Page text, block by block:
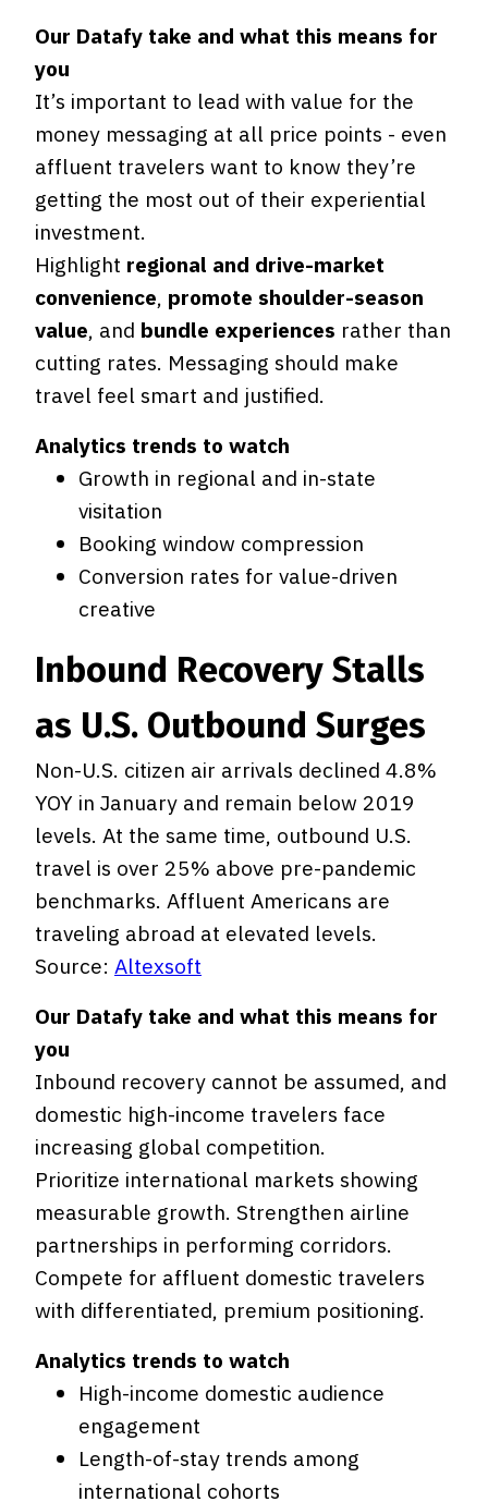
Our Datafy take and what this means for
you
It’s important to lead with value for the
money messaging at all price points - even
affluent travelers want to know they’re
getting the most out of their experiential
investment.
Highlight regional and drive-market
convenience, promote shoulder-season
value, and bundle experiences rather than
cutting rates. Messaging should make
travel feel smart and justified.
Analytics trends to watch
Growth in regional and in-state
visitation
Booking window compression
Conversion rates for value-driven
creative
Inbound Recovery Stalls
as U.S. Outbound Surges
Non-U.S. citizen air arrivals declined 4.8%
YOY in January and remain below 2019
levels. At the same time, outbound U.S.
travel is over 25% above pre-pandemic
benchmarks. Affluent Americans are
traveling abroad at elevated levels.
Source: Altexsoft
Our Datafy take and what this means for
you
Inbound recovery cannot be assumed, and
domestic high-income travelers face
increasing global competition.
Prioritize international markets showing
measurable growth. Strengthen airline
partnerships in performing corridors.
Compete for affluent domestic travelers
with differentiated, premium positioning.
Analytics trends to watch
High-income domestic audience
engagement
Length-of-stay trends among
international cohorts